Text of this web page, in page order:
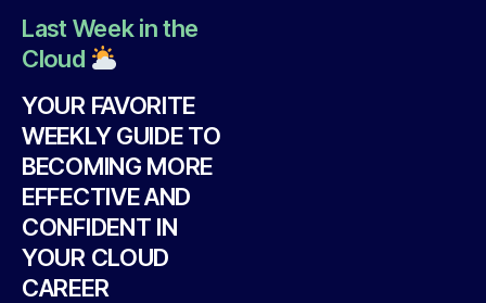
Last Week in the
Cloud
YOUR FAVORITE
WEEKLY GUIDE TO
BECOMING MORE
EFFECTIVE AND
CONFIDENT IN
YOUR CLOUD
CAREER